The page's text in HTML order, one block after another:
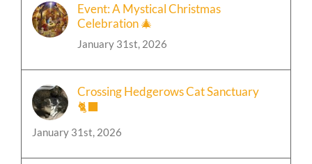
Event: A Mystical Christmas
Celebration 🎄
January 31st, 2026
Crossing Hedgerows Cat Sanctuary
🐈‍⬛
January 31st, 2026